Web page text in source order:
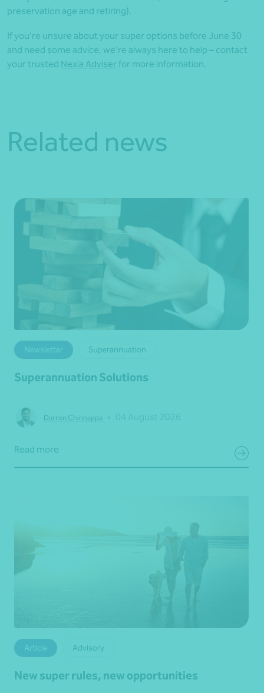
preservation age and retiring).
If you’re unsure about your super options before June 30
and need some advice, we’re always here to help – contact
your trusted Nexia Adviserfor more information.
Related news
Newsletter Superannuation
Superannuation Solutions
Darren Chinnappa
Read more
Article Advisory
New super rules, new opportunities